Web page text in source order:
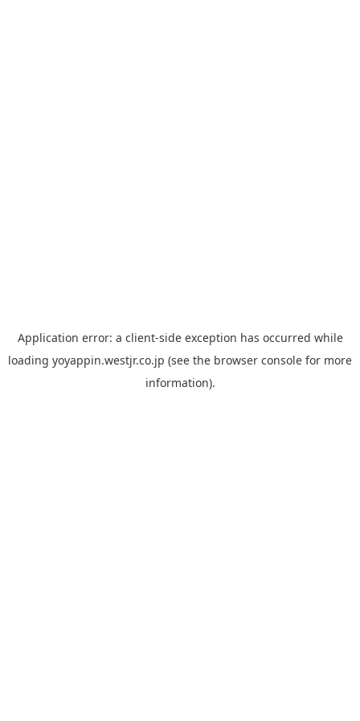
Application error: a client-side exception has occurred while
loading yoyappin.westjr.co.jp (see the browser console for more
information).